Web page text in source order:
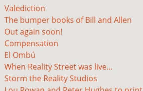
Valediction
The bumper books of Bill and Allen
Out again soon!
Compensation
El Ombú
When Reality Street was live...
Storm the Reality Studios